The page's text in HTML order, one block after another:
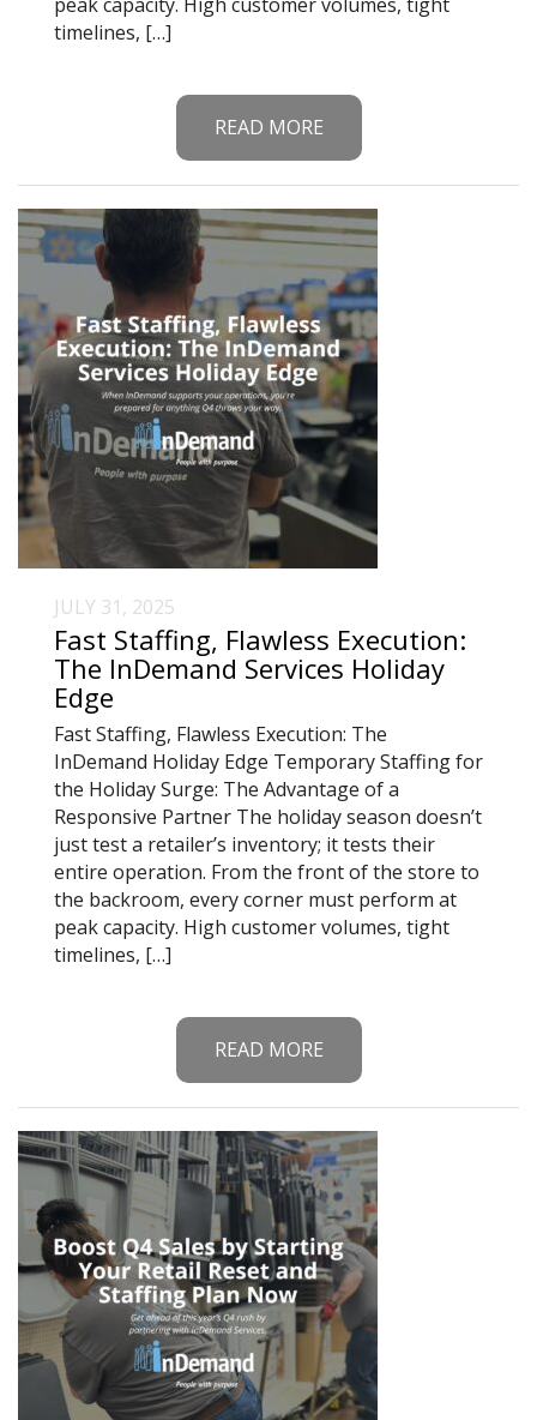
timelines, […]
READ MORE
JULY 31, 2025
Fast Staffing, Flawless Execution:
The InDemand Services Holiday
Edge
Fast Staffing, Flawless Execution: The
InDemand Holiday Edge Temporary Staffing for
the Holiday Surge: The Advantage of a
Responsive Partner The holiday season doesn’t
just test a retailer’s inventory; it tests their
entire operation. From the front of the store to
the backroom, every corner must perform at
peak capacity. High customer volumes, tight
timelines, […]
READ MORE